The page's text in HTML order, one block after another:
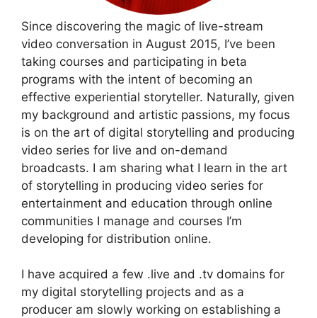
Since discovering the magic of live-stream
video conversation in August 2015, I’ve been
taking courses and participating in beta
programs with the intent of becoming an
effective experiential storyteller. Naturally, given
my background and artistic passions, my focus
is on the art of digital storytelling and producing
video series for live and on-demand
broadcasts. I am sharing what I learn in the art
of storytelling in producing video series for
entertainment and education through online
communities I manage and courses I’m
developing for distribution online.
I have acquired a few .live and .tv domains for
my digital storytelling projects and as a
producer am slowly working on establishing a